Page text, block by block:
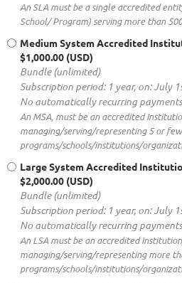
An SLA must be a single accredited
School/ Program) serving more than
Medium System Accredited
$1,000.00 (USD)
Bundle (unlimited)
Subscription period: 1 year, on: July
No automatically recurring payments
An MSA, must be an accredited
managing/serving/representing 5 or
programs/schools/institutions/
Large System Accredited
$2,000.00 (USD)
Bundle (unlimited)
Subscription period: 1 year, on: July
No automatically recurring payments
An LSA must be an accredited
managing/serving/representing more
programs/schools/institutions/